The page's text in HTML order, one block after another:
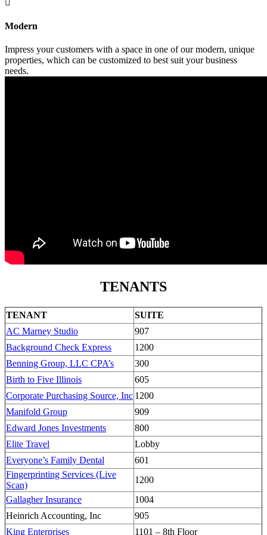
Modern
Impress your customers with a space in one of our modern, unique
properties, which can be customized to best suit your business
needs.
TENANTS
TENANT
SUITE
AC Marney Studio
907
Background Check Express
1200
Benning Group, LLC CPA’s
300
Birth to Five Illinois
605
Corporate Purchasing Source, Inc 1200
Manifold Group
909
Edward Jones Investments
800
Elite Travel
Lobby
Everyone’s Family Dental
601
Fingerprinting Services (Live
Scan)
1200
Gallagher Insurance
1004
Heinrich Accounting, Inc
905
King Enterprises
1101 – 8th Floor